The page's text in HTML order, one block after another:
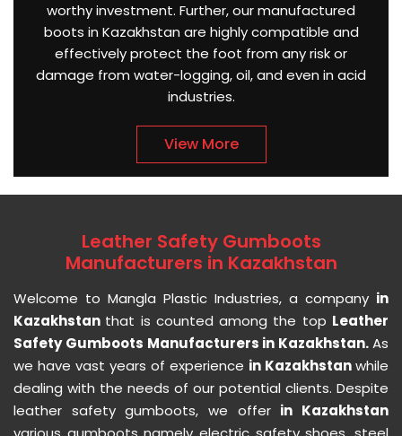
worthy investment. Further, our manufactured
boots in Kazakhstan are highly compatible and
effectively protect the foot from any risk or
damage from water-logging, oil, and even in acid
industries.
View More
Leather Safety Gumboots
Manufacturers in Kazakhstan
Welcome to Mangla Plastic Industries, a company in
Kazakhstan that is counted among the top Leather
Safety Gumboots Manufacturers in Kazakhstan.As
we have vast years of experience in Kazakhstanwhile
dealing with the needs of our potential clients. Despite
leather safety gumboots, we offer in Kazakhstan